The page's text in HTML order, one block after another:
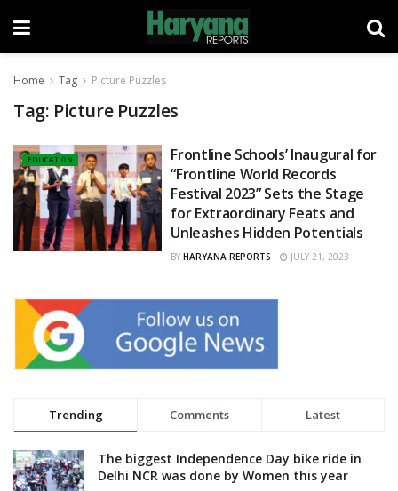
Home Tag Picture Puzzles
Tag: Picture Puzzles
EDUCATION
Frontline Schools’ Inaugural for
“Frontline World Records
Festival 2023” Sets the Stage
for Extraordinary Feats and
Unleashes Hidden Potentials
BY HARYANA REPORTS JULY 21, 2023
Trending Comments Latest
The biggest Independence Day bike ride in
Delhi NCR was done by Women this year